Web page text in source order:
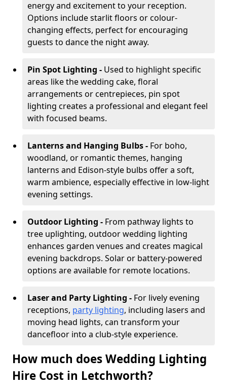
energy and excitement to your reception.
Options include starlit floors or colour-
changing effects, perfect for encouraging
guests to dance the night away.
Pin Spot Lighting - Used to highlight specific
areas like the wedding cake, floral
arrangements or centrepieces, pin spot
lighting creates a professional and elegant feel
with focused beams.
Lanterns and Hanging Bulbs - For boho,
woodland, or romantic themes, hanging
lanterns and Edison-style bulbs offer a soft,
warm ambience, especially effective in low-light
evening settings.
Outdoor Lighting - From pathway lights to
tree uplighting, outdoor wedding lighting
enhances garden venues and creates magical
evening backdrops. Solar or battery-powered
options are available for remote locations.
Laser and Party Lighting - For lively evening
receptions, party lighting, including lasers and
moving head lights, can transform your
dancefloor into a club-style experience.
How much does Wedding Lighting
Hire Cost in Letchworth?